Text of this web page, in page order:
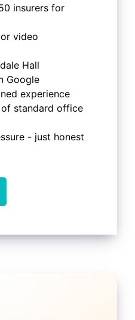
insurers for
video
Hall
Google
experience
standard office
- just honest